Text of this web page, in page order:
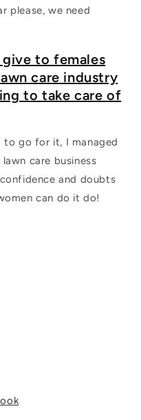
please, we need
to females
care industry
to take care of
to go for it, I managed
care business
and doubts
can do it do!